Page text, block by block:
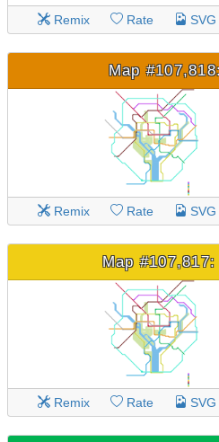
Remix Rate
Map
Remix Rate
Map
Remix Rate